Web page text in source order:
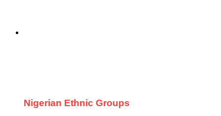
Nigerian Ethnic Groups